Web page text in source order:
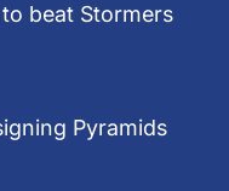
beat Stormers
Pyramids